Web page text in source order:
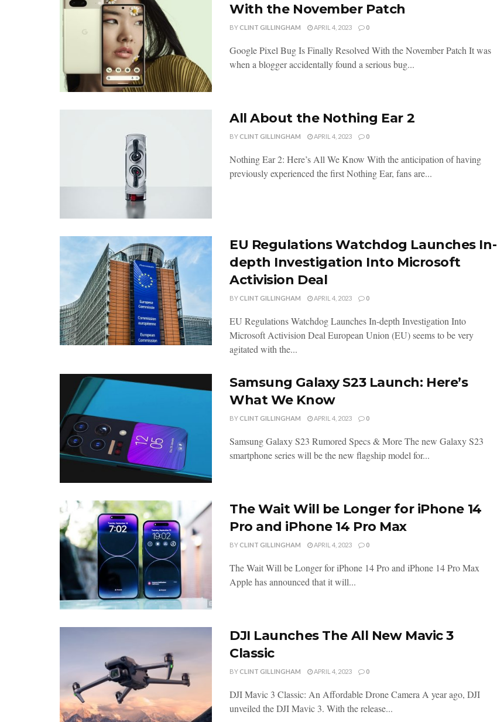
With the November Patch
BYCLINT GILLINGHAM APRIL 4, 2023 0
Google Pixel Bug Is Finally Resolved With the November Patch It was
when a blogger accidentally found a serious bug...
All About the Nothing Ear 2
BYCLINT GILLINGHAM APRIL 4, 2023 0
Nothing Ear 2: Here’s All We Know With the anticipation of having
previously experienced the first Nothing Ear, fans are...
EU Regulations Watchdog Launches In-
depth Investigation Into Microsoft
Activision Deal
BYCLINT GILLINGHAM APRIL 4, 2023 0
EU Regulations Watchdog Launches In-depth Investigation Into
Microsoft Activision Deal European Union (EU) seems to be very
agitated with the...
Samsung Galaxy S23 Launch: Here’s
What We Know
BYCLINT GILLINGHAM APRIL 4, 2023 0
Samsung Galaxy S23 Rumored Specs & More The new Galaxy S23
smartphone series will be the new flagship model for...
The Wait Will be Longer for iPhone 14
Pro and iPhone 14 Pro Max
BYCLINT GILLINGHAM APRIL 4, 2023 0
The Wait Will be Longer for iPhone 14 Pro and iPhone 14 Pro Max
Apple has announced that it will...
DJI Launches The All New Mavic 3
Classic
BYCLINT GILLINGHAM APRIL 4, 2023 0
DJI Mavic 3 Classic: An Affordable Drone Camera A year ago, DJI
unveiled the DJI Mavic 3. With the release...